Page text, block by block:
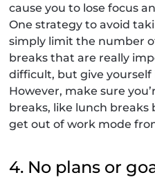
cause you to lose focus
One strategy to avoid
simply limit the number
breaks that are really
difficult, but give
However, make sure
breaks, like lunch breaks
get out of work mode
4. No plans or